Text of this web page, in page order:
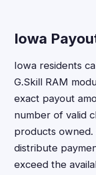
Iowa
Iowa residents
G.Skill RAM
exact payout
number of valid
products owned.
distribute
exceed the